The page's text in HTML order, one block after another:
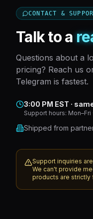
CONTACT &
Talk to a
Questions about a
pricing? Reach us
Telegram is fastest.
3:00 PM EST ·
Support hours: Mon–Fri
Shipped from
Support inquiries
We can't provide
products are strictly